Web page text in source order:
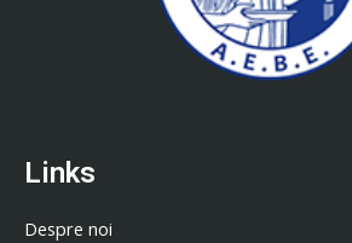
Links
Despre noi